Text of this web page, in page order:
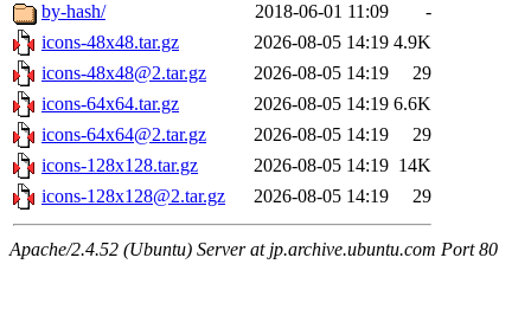
by-hash/
2018-06-01 11:09
-
icons-48x48.tar.gz
2026-08-05 14:19 4.9K
icons-48x48@2.tar.gz
2026-08-05 14:19
29
icons-64x64.tar.gz
2026-08-05 14:19 6.6K
icons-64x64@2.tar.gz
2026-08-05 14:19
29
icons-128x128.tar.gz
2026-08-05 14:19 14K
icons-128x128@2.tar.gz
2026-08-05 14:19 29
Apache/2.4.52 (Ubuntu) Server at jp.archive.ubuntu.com Port 80